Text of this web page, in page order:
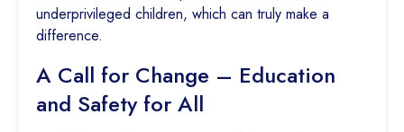
underprivileged children, which can truly make a
difference.
A Call for Change – Education
and Safety for All